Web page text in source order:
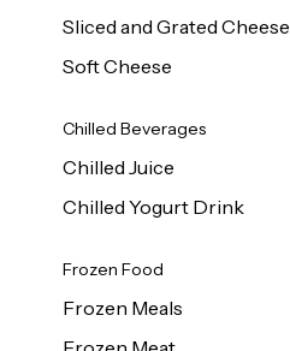
Sliced and Grated Cheese
Soft Cheese
Chilled Beverages
Chilled Juice
Chilled Yogurt Drink
Frozen Food
Frozen Meals